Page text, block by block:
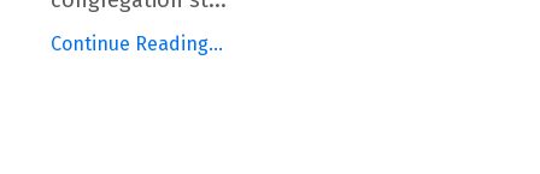
Continue Reading...